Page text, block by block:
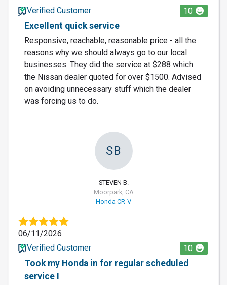
Verified Customer
10
Excellent quick service
Responsive, reachable, reasonable price - all the
reasons why we should always go to our local
businesses. They did the service at $288 which
the Nissan dealer quoted for over $1500. Advised
on avoiding unnecessary stuff which the dealer
was forcing us to do.
SB
STEVEN B.
Moorpark, CA
Honda CR-V
06/11/2026
Verified Customer
10
Took my Honda in for regular scheduled
service I